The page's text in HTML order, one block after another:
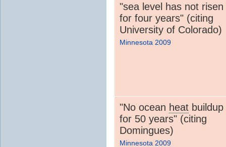
"sea level has not risen
for four years" (citing
University of Colorado)
Minnesota 2009
"No ocean heat buildup
for 50 years" (citing
Domingues)
Minnesota 2009